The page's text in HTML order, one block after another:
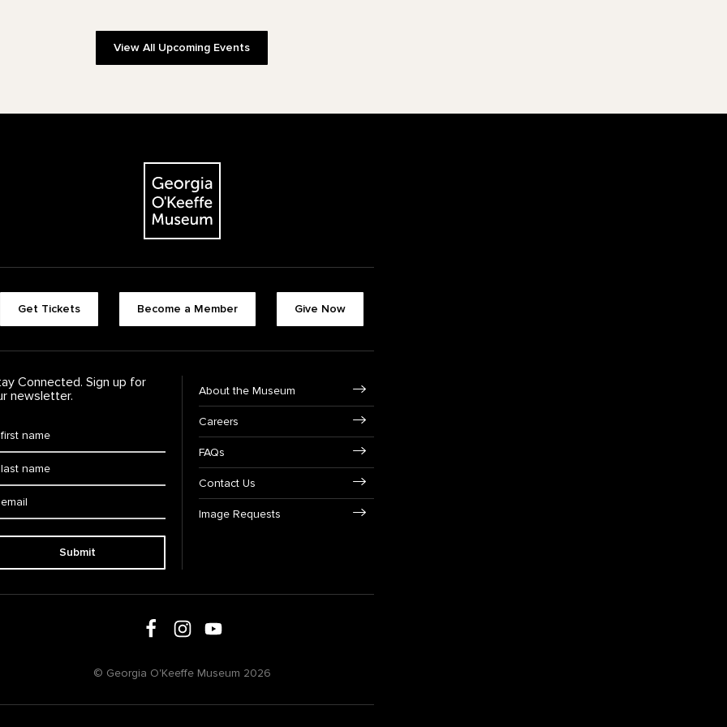
View All Upcoming Events
The Georgia O'Keeffe Museum
Get Tickets Become a Member Give Now
Connected. Sign up for
newsletter.
Submit
About the Museum
Careers
FAQs
Contact Us
Image Requests
Follow us on social media
Follow us on Facebook
Follow us on Instagram
Follow us on Youtube
© Georgia O'Keeffe Museum 2026